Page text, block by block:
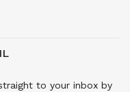
to your inbox by